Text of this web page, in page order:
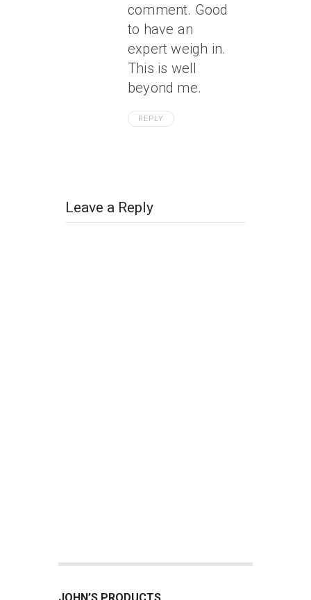
comment. Good
to have an
expert weigh in.
This is well
beyond me.
REPLY
Leave a Reply